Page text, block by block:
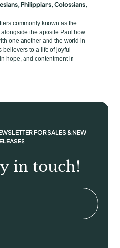
Philippians, Colossians,
commonly known as the
alongside the apostle Paul how
one another and the world in
to a life of joyful
hope, and contentment in
FOR SALES & NEW
in touch!